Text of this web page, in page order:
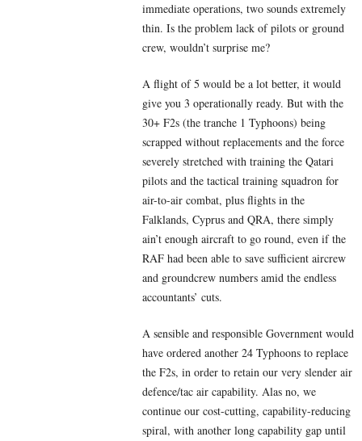
immediate operations, two sounds extremely
thin. Is the problem lack of pilots or ground
crew, wouldn’t surprise me?
A flight of 5 would be a lot better, it would
give you 3 operationally ready. But with the
30+ F2s (the tranche 1 Typhoons) being
scrapped without replacements and the force
severely stretched with training the Qatari
pilots and the tactical training squadron for
air-to-air combat, plus flights in the
Falklands, Cyprus and QRA, there simply
ain’t enough aircraft to go round, even if the
RAF had been able to save sufficient aircrew
and groundcrew numbers amid the endless
accountants’ cuts.
A sensible and responsible Government would
have ordered another 24 Typhoons to replace
the F2s, in order to retain our very slender air
defence/tac air capability. Alas no, we
continue our cost-cutting, capability-reducing
spiral, with another long capability gap until